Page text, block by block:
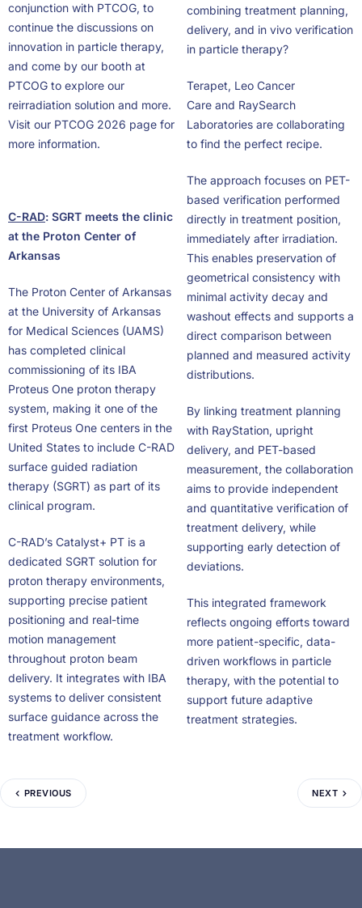
conjunction with PTCOG, to
continue the discussions on
innovation in particle therapy,
and come by our booth at
PTCOG to explore our
reirradiation solution and more.
Visit our PTCOG 2026 page for
more information.
C-RAD: SGRT meets the clinic
at the Proton Center of
Arkansas
The Proton Center of Arkansas
at the University of Arkansas
for Medical Sciences (UAMS)
has completed clinical
commissioning of its IBA
Proteus One proton therapy
system, making it one of the
first Proteus One centers in the
United States to include C-RAD
surface guided radiation
therapy (SGRT) as part of its
clinical program.
C-RAD’s Catalyst+ PT is a
dedicated SGRT solution for
proton therapy environments,
supporting precise patient
positioning and real-time
motion management
throughout proton beam
delivery. It integrates with IBA
systems to deliver consistent
surface guidance across the
treatment workflow.
combining treatment planning,
delivery, and in vivo verification
in particle therapy?
Terapet, Leo Cancer
Care and RaySearch
Laboratories are collaborating
to find the perfect recipe.
The approach focuses on PET-
based verification performed
directly in treatment position,
immediately after irradiation.
This enables preservation of
geometrical consistency with
minimal activity decay and
washout effects and supports a
direct comparison between
planned and measured activity
distributions.
By linking treatment planning
with RayStation, upright
delivery, and PET-based
measurement, the collaboration
aims to provide independent
and quantitative verification of
treatment delivery, while
supporting early detection of
deviations.
This integrated framework
reflects ongoing efforts toward
more patient-specific, data-
driven workflows in particle
therapy, with the potential to
support future adaptive
treatment strategies.
PREVIOUS NEXT